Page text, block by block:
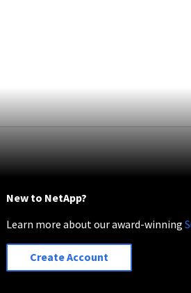
New to NetApp?
Learn more about our award-winning
Create Account